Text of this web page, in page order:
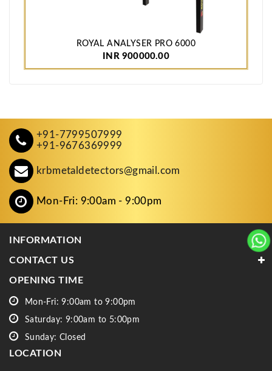
ROYAL ANALYSER PRO 6000
INR 900000.00
+91-7799507999
+91-9676369999
krbmetaldetectors@gmail.com
Mon-Fri: 9:00am - 9:00pm
INFORMATION
CONTACT US
OPENING TIME
Mon-Fri: 9:00am to 9:00pm
Saturday: 9:00am to 5:00pm
Sunday: Closed
LOCATION